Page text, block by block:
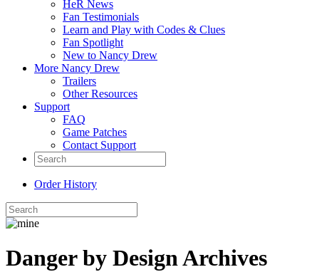
HeR News
Fan Testimonials
Learn and Play with Codes & Clues
Fan Spotlight
New to Nancy Drew
More Nancy Drew
Trailers
Other Resources
Support
FAQ
Game Patches
Contact Support
Order History
Danger by Design Archives